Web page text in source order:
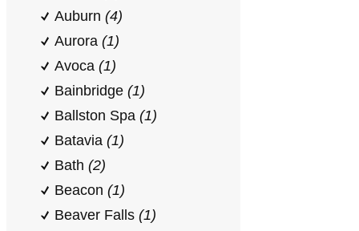
Auburn (4)
Aurora (1)
Avoca (1)
Bainbridge (1)
Ballston Spa (1)
Batavia (1)
Bath (2)
Beacon (1)
Beaver Falls (1)